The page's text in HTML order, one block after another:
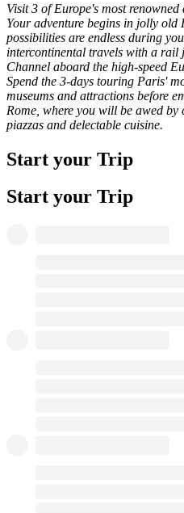
Visit 3 of Europe's most
Your adventure begins in jolly old
possibilities are endless during
intercontinental travels with a rail
Channel aboard the high-speed
Spend the 3-days touring Paris'
museums and attractions before
Rome, where you will be awed
piazzas and delectable cuisine.
Start your Trip
Start your Trip